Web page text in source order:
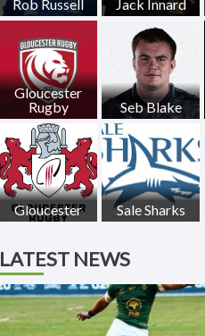
Rob Russell Jack Innard
Gloucester
Rugby
Seb Blake
Gloucester Sale Sharks
LATEST NEWS